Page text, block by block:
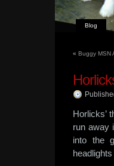
Blog
« Buggy MSN
Horlicks’
run away
into the